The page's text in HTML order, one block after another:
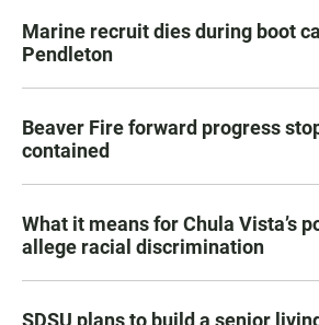
Marine recruit dies during boot
Pendleton
Beaver Fire forward progress
contained
What it means for Chula Vista’s
allege racial discrimination
SDSU plans to build a senior